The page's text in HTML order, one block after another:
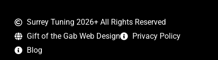
Surrey Tuning 2026+ All Rights Reserved
Gift of the Gab Web Design
Privacy Policy
Blog